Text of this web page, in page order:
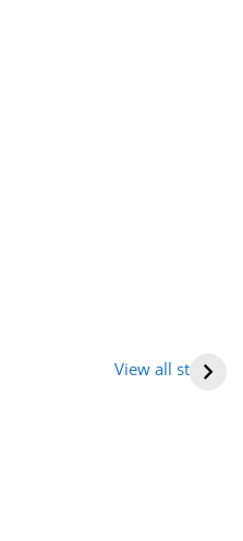
View all stories
आभूषण (women’s